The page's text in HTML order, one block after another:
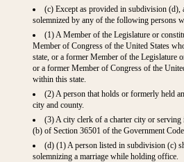
(c) Except as provided in subdivision (d),
solemnized by any of the following persons
(1) A Member of the Legislature or
Member of Congress of the United States
state, or a former Member of the Legislature
or a former Member of Congress of the
within this state.
(2) A person that holds or formerly held
city and county.
(3) A city clerk of a charter city or
(b) of Section 36501 of the Government
(d) (1) A person listed in subdivision (c)
solemnizing a marriage while holding office.